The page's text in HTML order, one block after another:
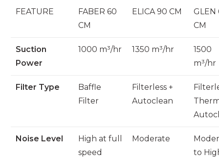
FEATURE
FABER 60
CM
ELICA 90 CM
GLEN
CM
Suction
Power
1000 m³/hr 1350 m³/hr
1500
m³/hr
Filter Type
Baffle
Filter
Filterless +
Autoclean
Noise Level
High at full
speed
Moderate
to